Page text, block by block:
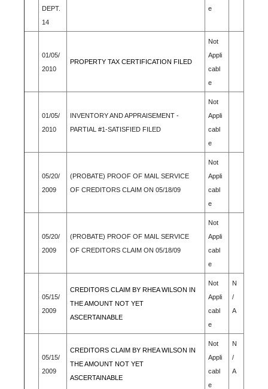
DEPT.
14
e
01/05/
2010
PROPERTY TAX CERTIFICATION FILED
Not
Appli
cabl
e
01/05/
2010
INVENTORY AND APPRAISEMENT -
PARTIAL #1-SATISFIED FILED
Not
Appli
cabl
e
05/20/
2009
(PROBATE) PROOF OF MAIL SERVICE
OF CREDITORS CLAIM ON 05/18/09
Not
Appli
cabl
e
05/20/
2009
(PROBATE) PROOF OF MAIL SERVICE
OF CREDITORS CLAIM ON 05/18/09
Not
Appli
cabl
e
05/15/
2009
CREDITORS CLAIM BY RHEA WILSON IN
THE AMOUNT NOT YET
ASCERTAINABLE
Not
Appli
cabl
e
N
/
A
05/15/
2009
CREDITORS CLAIM BY RHEA WILSON IN
THE AMOUNT NOT YET
ASCERTAINABLE
Not
Appli
cabl
e
N
/
A